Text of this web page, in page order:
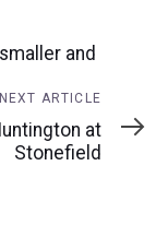
and
NEXT ARTICLE
at
Stonefield